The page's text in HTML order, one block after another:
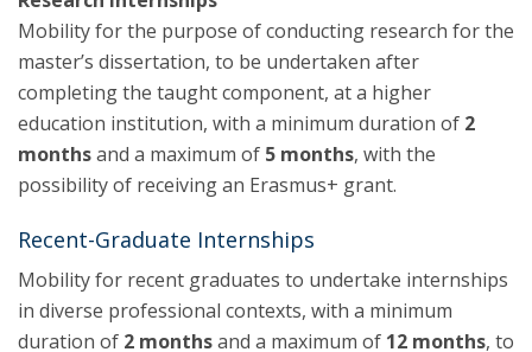
Mobility for the purpose of conducting research for the
master’s dissertation, to be undertaken after
completing the taught component, at a higher
education institution, with a minimum duration of 2
monthsand a maximum of 5 months, with the
possibility of receiving an Erasmus+ grant.
Recent-Graduate Internships
Mobility for recent graduates to undertake internships
in diverse professional contexts, with a minimum
duration of 2 monthsand a maximum of 12 months, to